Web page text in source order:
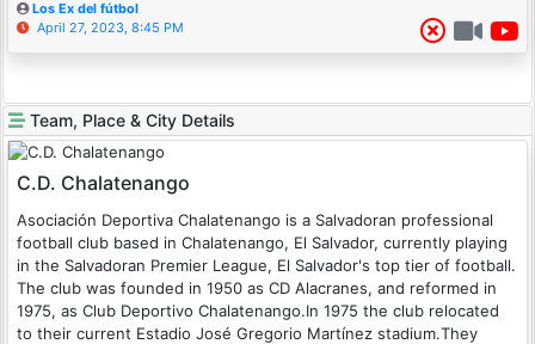
Los Ex del fútbol
April 27, 2023, 8:45 PM
Team, Place & City Details
C.D. Chalatenango
Asociación Deportiva Chalatenango is a Salvadoran professional
football club based in Chalatenango, El Salvador, currently playing
in the Salvadoran Premier League, El Salvador's top tier of football.
The club was founded in 1950 as CD Alacranes, and reformed in
1975, as Club Deportivo Chalatenango.In 1975 the club relocated
to their current Estadio José Gregorio Martínez stadium.They